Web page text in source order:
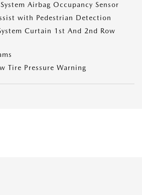
Airbag Occupancy Sensor
with Pedestrian Detection
Curtain 1st And 2nd Row
Tire Pressure Warning